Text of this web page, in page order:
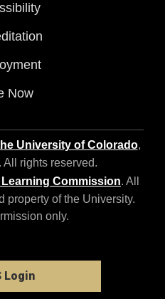
Now
University of Colorado,
All rights reserved.
Learning Commission. All
property of the University.
only.
Login